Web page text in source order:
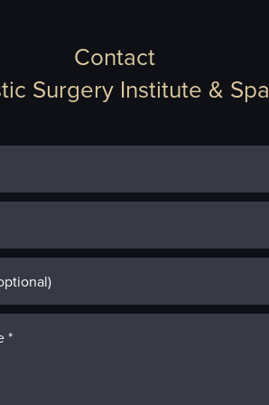
Contact
Surgery Institute & Spa